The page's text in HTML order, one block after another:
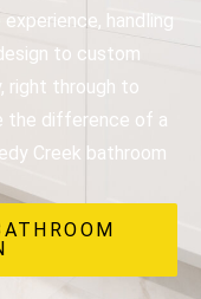
handling
to custom
right through to
the difference of a
Creek bathroom